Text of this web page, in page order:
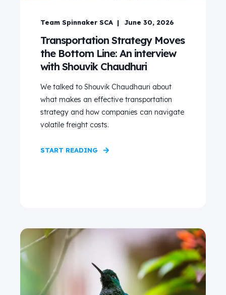
Team Spinnaker SCA June 30, 2026
Transportation Strategy Moves
the Bottom Line: An interview
with Shouvik Chaudhuri
We talked to Shouvik Chaudhauri about
what makes an effective transportation
strategy and how companies can navigate
volatile freight costs.
START READING